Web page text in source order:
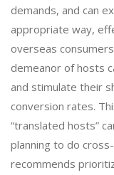
demands, and can
appropriate way,
overseas
demeanor of hosts
and stimulate their
conversion rates.
“translated hosts”
planning to do
recommends